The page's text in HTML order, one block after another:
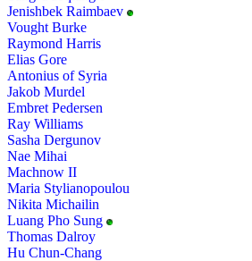
Jenishbek Raimbaev
Vought Burke
Raymond Harris
Elias Gore
Antonius of Syria
Jakob Murdel
Embret Pedersen
Ray Williams
Sasha Dergunov
Nae Mihai
Machnow II
Maria Stylianopoulou
Nikita Michailin
Luang Pho Sung
Thomas Dalroy
Hu Chun-Chang